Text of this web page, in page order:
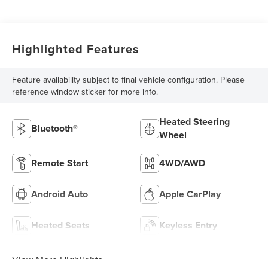
Highlighted Features
Feature availability subject to final vehicle configuration. Please
reference window sticker for more info.
Bluetooth®
Heated Steering
Wheel
Remote Start 4WD/AWD
Android Auto Apple CarPlay
Heated Seats Keyless Entry